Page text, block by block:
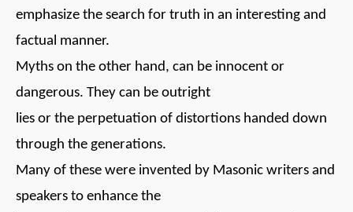
emphasize the search for truth in an interesting and
factual manner.
Myths on the other hand, can be innocent or
dangerous. They can be outright
lies or the perpetuation of distortions handed down
through the generations.
Many of these were invented by Masonic writers and
speakers to enhance the